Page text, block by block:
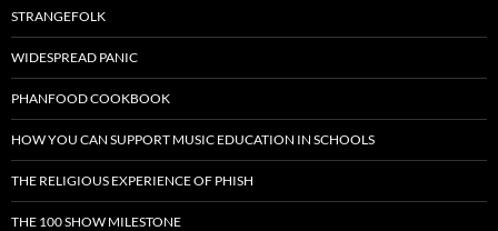
STRANGEFOLK
WIDESPREAD PANIC
PHANFOOD COOKBOOK
HOW YOU CAN SUPPORT MUSIC EDUCATION IN SCHOOLS
THE RELIGIOUS EXPERIENCE OF PHISH
THE 100 SHOW MILESTONE